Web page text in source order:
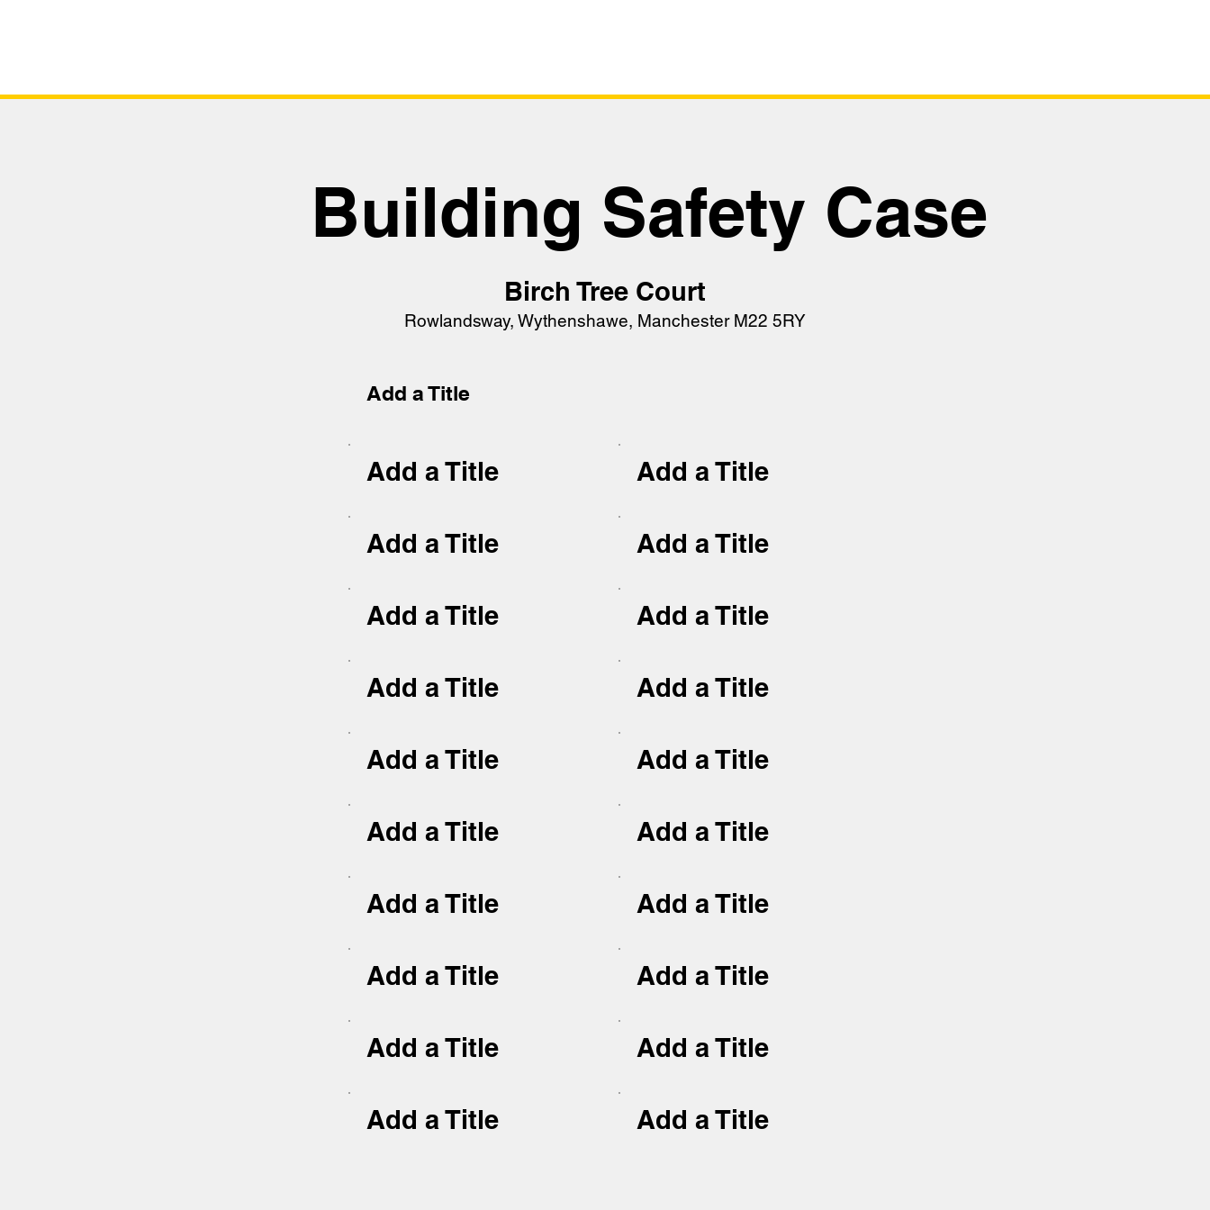
Building Safety Case
Birch Tree Court
Rowlandsway, Wythenshawe, Manchester M22 5RY
Add a Title Add a Title
Add a Title
Add a Title
Add a Title
Add a Title
Add a Title
Add a Title
Add a Title
Add a Title
Add a Title
Add a Title
Add a Title
Add a Title
Add a Title
Add a Title
Add a Title
Add a Title
Add a Title
Add a Title
Add a Title